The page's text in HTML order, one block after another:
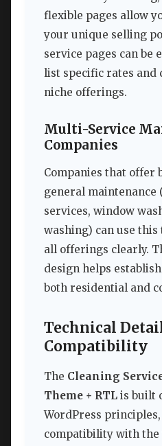
flexible pages allow
your unique selling
service pages can be
list specific rates and
niche offerings.
Multi-Service
Companies
Companies that offer
general maintenance
services, window
washing) can use
all offerings clearly.
design helps
both residential and
Technical
Compatibility
The Cleaning
Theme + RTL is built
WordPress
compatibility with